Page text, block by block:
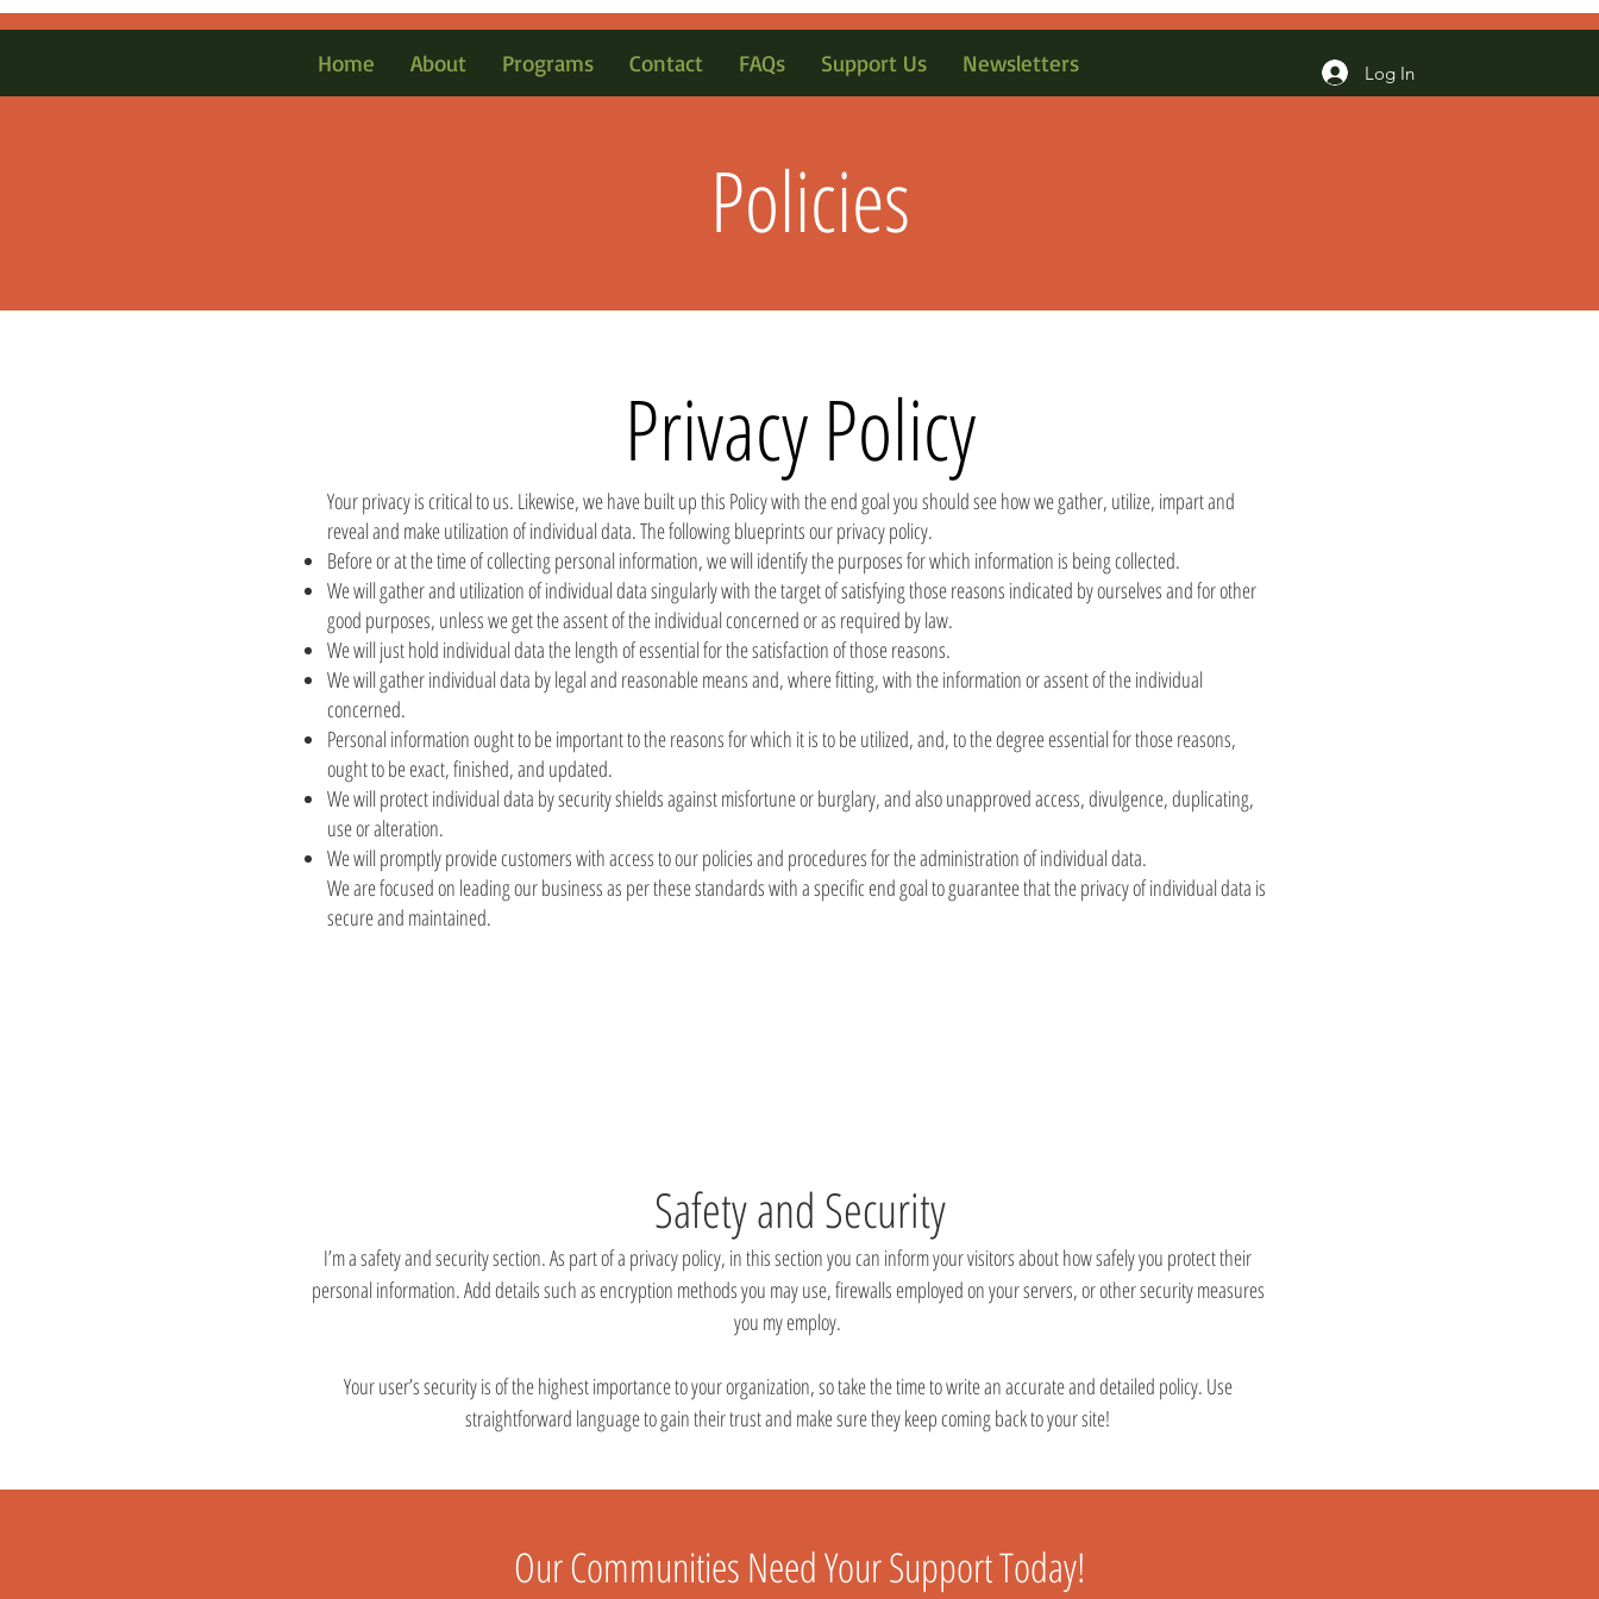
Home About Programs Contact FAQs Support Us Newsletters Log In
Policies
Privacy Policy
Your privacy is critical to us. Likewise, we have built up this Policy with the end goal you should see how we gather, utilize, impart and
reveal and make utilization of individual data. The following blueprints our privacy policy.
Before or at the time of collecting personal information, we will identify the purposes for which information is being collected.
We will gather and utilization of individual data singularly with the target of satisfying those reasons indicated by ourselves and for other
good purposes, unless we get the assent of the individual concerned or as required by law.
We will just hold individual data the length of essential for the satisfaction of those reasons.
We will gather individual data by legal and reasonable means and, where fitting, with the information or assent of the individual
concerned.
Personal information ought to be important to the reasons for which it is to be utilized, and, to the degree essential for those reasons,
ought to be exact, finished, and updated.
We will protect individual data by security shields against misfortune or burglary, and also unapproved access, divulgence, duplicating,
use or alteration.
We will promptly provide customers with access to our policies and procedures for the administration of individual data.
We are focused on leading our business as per these standards with a specific end goal to guarantee that the privacy of individual data is
secure and maintained.
Safety and Security
I’m a safety and security section. As part of a privacy policy, in this section you can inform your visitors about how safely you protect their
personal information. Add details such as encryption methods you may use, firewalls employed on your servers, or other security measures
you my employ.
Your user’s security is of the highest importance to your organization, so take the time to write an accurate and detailed policy. Use
straightforward language to gain their trust and make sure they keep coming back to your site!
Our Communities Need Your Support Today!